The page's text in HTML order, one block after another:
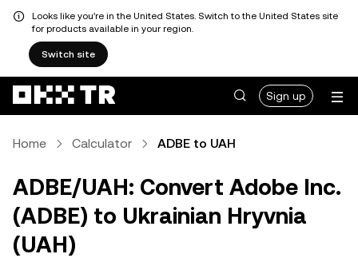
Looks like you're in the United States. Switch to the United States site
for products available in your region.
Switch site
Sign up
Home Calculator ADBE to UAH
ADBE/UAH: Convert Adobe Inc.
(ADBE) to Ukrainian Hryvnia
(UAH)